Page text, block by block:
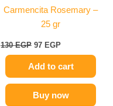
Carmencita Rosemary –
25 gr
130EGP 97 EGP
Add to cart
Buy now